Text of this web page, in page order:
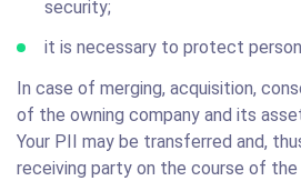
security;
it is necessary to protect
In case of merging, acquisition,
of the owning company and its
Your PII may be transferred and,
receiving party on the course of